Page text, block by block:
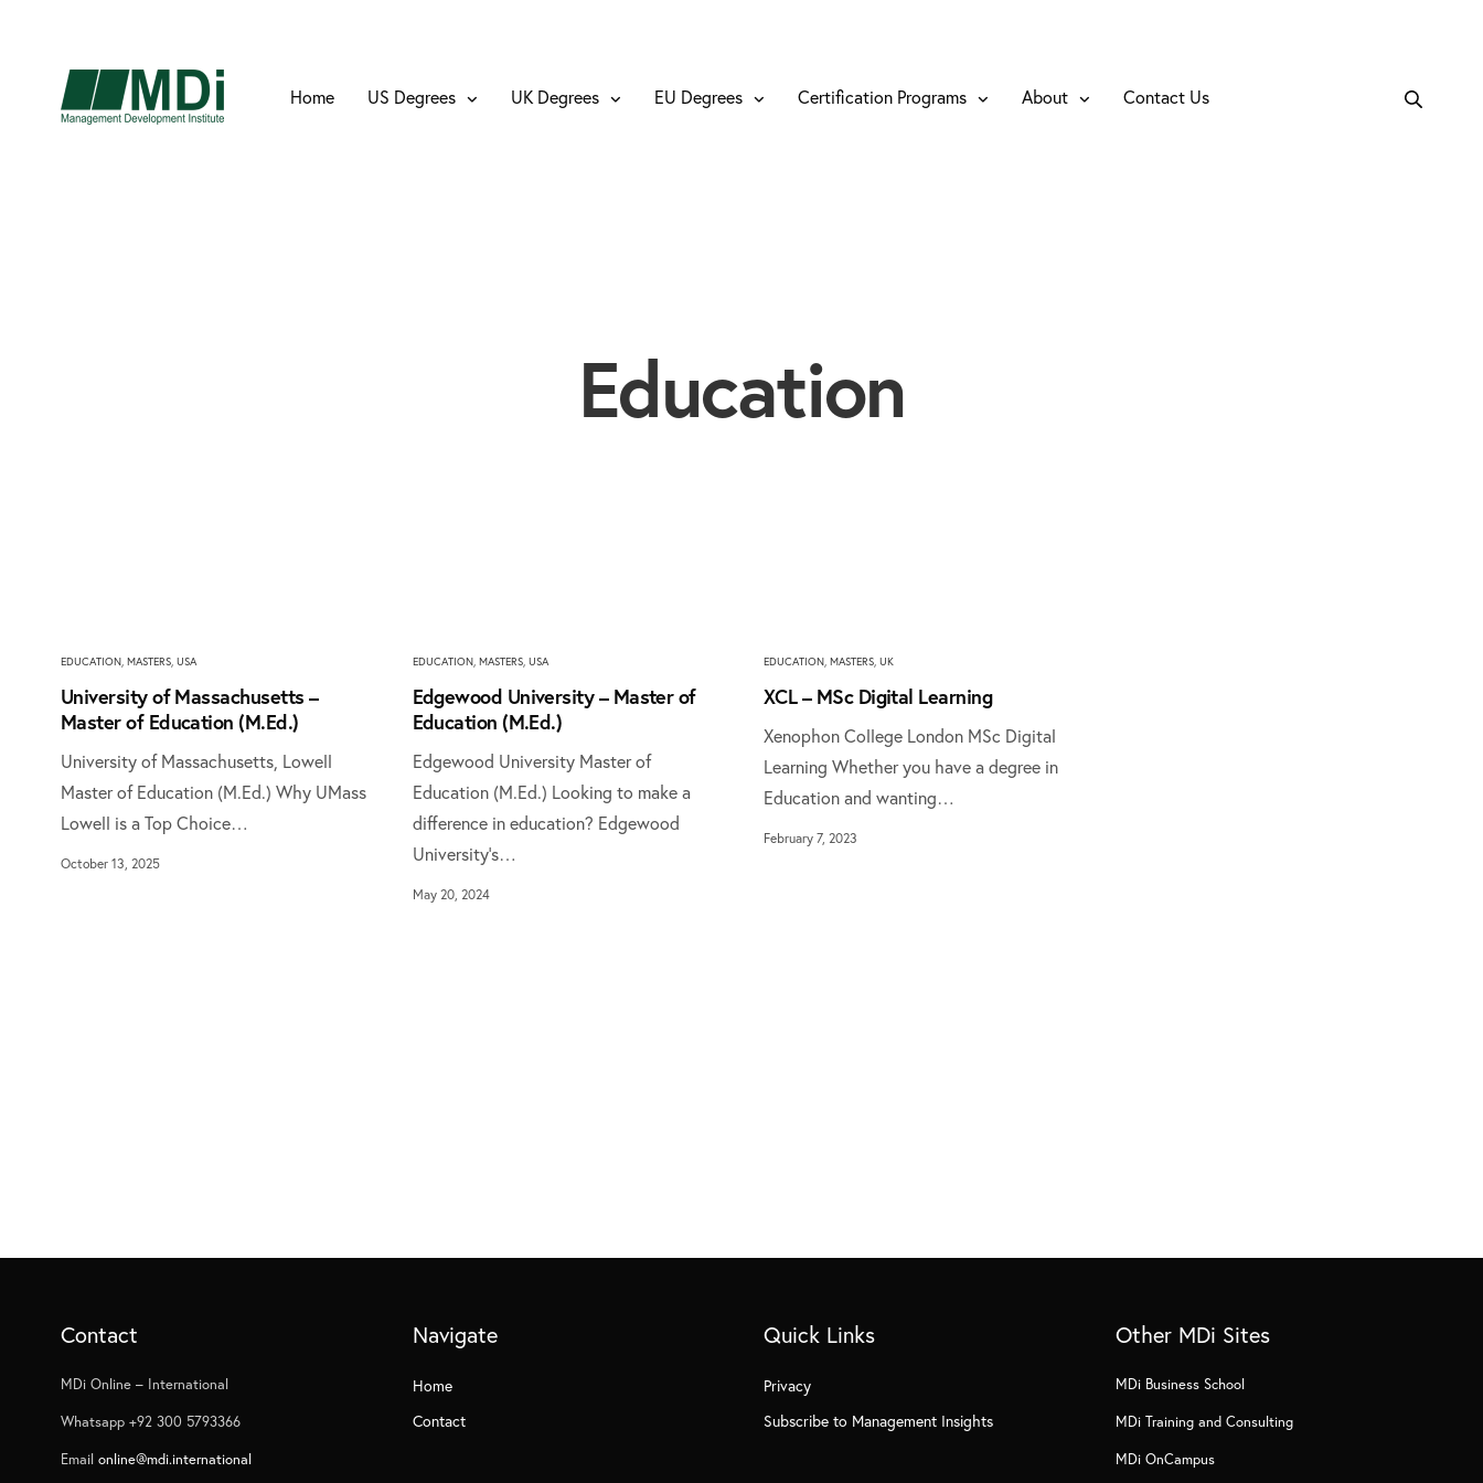
Home US Degrees UK Degrees EU Degrees Certification Programs About Contact Us
Education
EDUCATION, MASTERS, USA
University of Massachusetts –
Master of Education (M.Ed.)
University of Massachusetts, Lowell
Master of Education (M.Ed.) Why UMass
Lowell is a Top Choice…
October 13, 2025
EDUCATION, MASTERS, USA
Edgewood University – Master of
Education (M.Ed.)
Edgewood University Master of
Education (M.Ed.) Looking to make a
difference in education? Edgewood
University's…
May 20, 2024
EDUCATION, MASTERS, UK
XCL – MSc Digital Learning
Xenophon College London MSc Digital
Learning Whether you have a degree in
Education and wanting…
February 7, 2023
Contact
MDi Online – International
Whatsapp +92 300 5793366
Emailonline@mdi.international
Navigate
Home
Contact
Quick Links
Privacy
Subscribe to Management Insights
Other MDi Sites
MDi Business School
MDi Training and Consulting
MDi OnCampus